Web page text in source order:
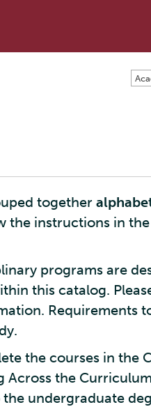
together
the instructions in
programs are
this catalog.
Requirements
the courses in the
Across the
undergraduate